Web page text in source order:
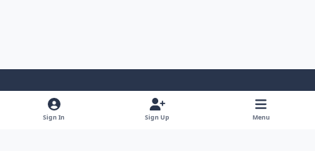
Light ModeDark ModeSystem Preference
Sign In Sign Up Menu